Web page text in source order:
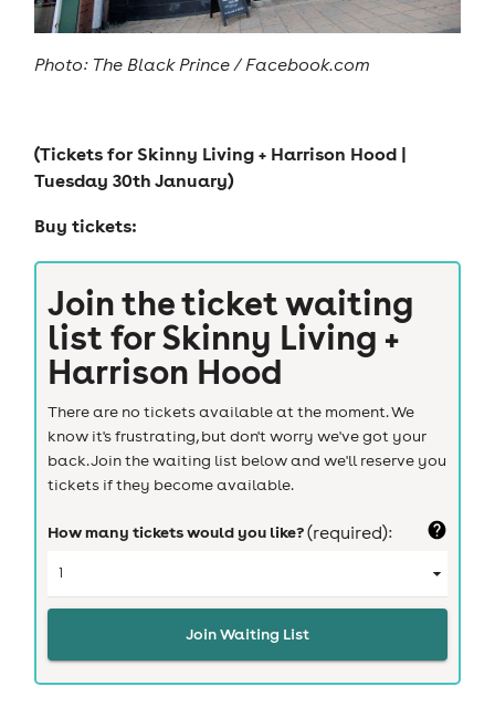
Photo: The Black Prince / Facebook.com
(Tickets forSkinny Living + Harrison Hood |
Tuesday 30th January)
Buy tickets:
Join the ticket waiting
list forSkinny Living +
Harrison Hood
There are no tickets available at the moment. We
know it's frustrating, but don't worry we've got your
back. Join the waiting list below and we'll reserve you
tickets if they become available.
How many tickets would you like?(required):
Join Waiting List